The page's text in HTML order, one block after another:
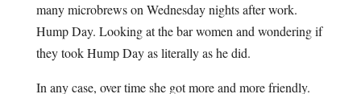
many microbrews on Wednesday nights after work.
Hump Day. Looking at the bar women and wondering if
they took Hump Day as literally as he did.
In any case, over time she got more and more friendly.